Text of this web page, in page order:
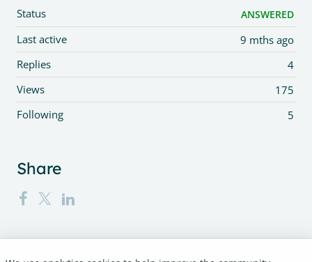
Status ANSWERED
9 mths ago
Last active
4
Replies
175
Views
5
Following
Share